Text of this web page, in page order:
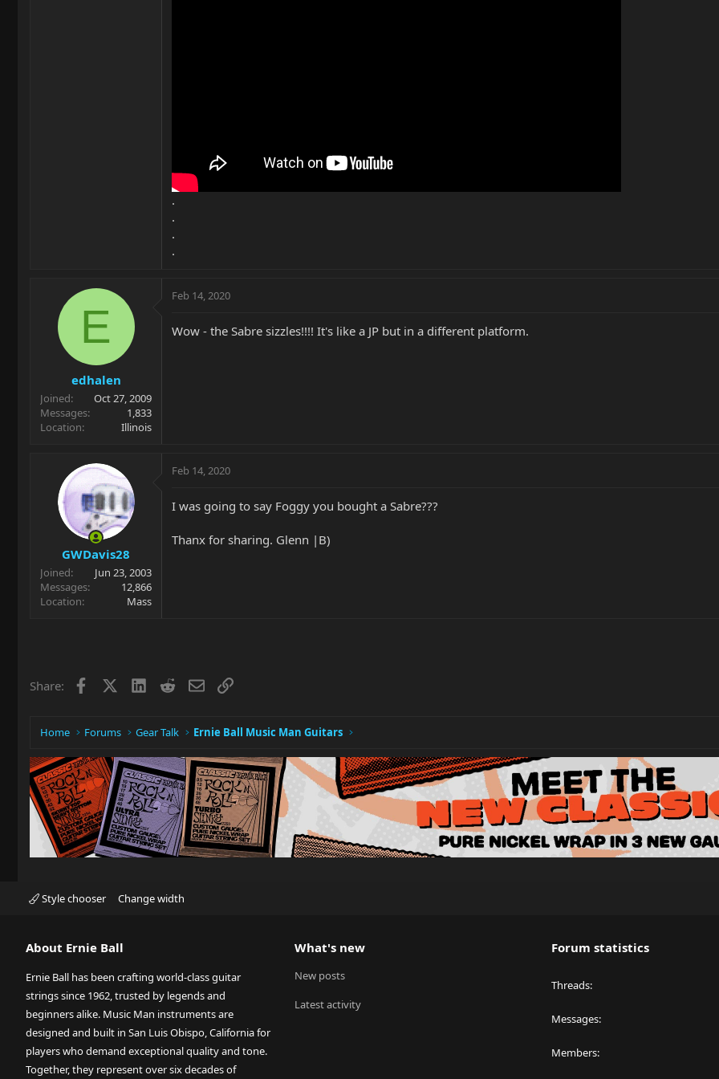
.
.
.
.
E
edhalen
Joined
Oct 27, 2009
Messages
1,833
Location
Illinois
Feb 14, 2020
Wow - the Sabre sizzles!!!! It's like a JP but in a different platform.
GWDavis28
Joined
Jun 23, 2003
Messages
12,866
Location
Mass
Feb 14, 2020
I was going to say Foggy you bought a Sabre???
Thanx for sharing. Glenn |B)
Share: Facebook LinkedIn
RedditEmailLink
Home Forums Gear Talk Ernie Ball Music Man Guitars
Style chooser Change width
About Ernie Ball
Ernie Ball has been crafting world-class guitar
strings since 1962, trusted by legends and
beginners alike. Music Man instruments are
designed and built in San Luis Obispo, California for
players who demand exceptional quality and tone.
Together, they represent over six decades of
What's new
New posts
Latest activity
Forum statistics
Threads
Messages
Members